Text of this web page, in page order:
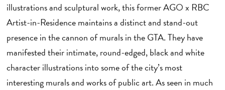
illustrations and sculptural work, this former AGO x RBC
Artist-in-Residence maintains a distinct and stand-out
presence in the cannon of murals in the GTA. They have
manifested their intimate, round-edged, black and white
character illustrations into some of the city’s most
interesting murals and works of public art. As seen in much